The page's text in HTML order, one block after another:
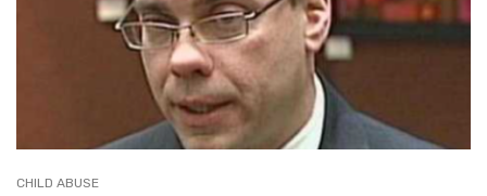
CHILD ABUSE